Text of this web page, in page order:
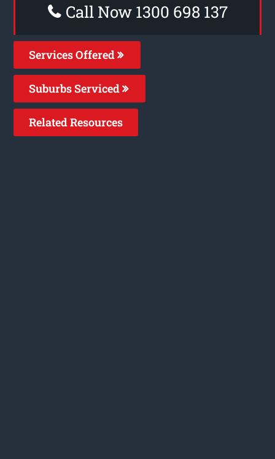
Call Now 1300 698 137
Services Offered
Suburbs Serviced
Related Resources